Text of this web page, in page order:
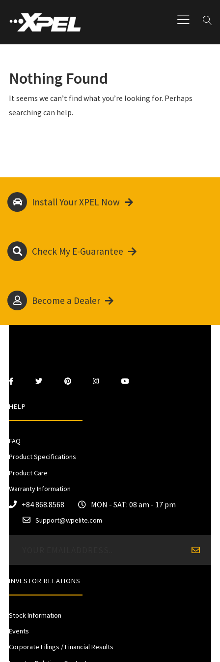
Nothing Found
It seems we can’t find what you’re looking for. Perhaps
searching can help.
Install Your XPEL Now
Check My E-Guarantee
Become a Dealer
HELP
FAQ
Product Specifications
Product Care
Warranty Information
+84 868.8568 MON - SAT: 08 am - 17 pm
Support@wpelite.com
INVESTOR RELATIONS
Stock Information
Events
Corporate Filings / Financial Results